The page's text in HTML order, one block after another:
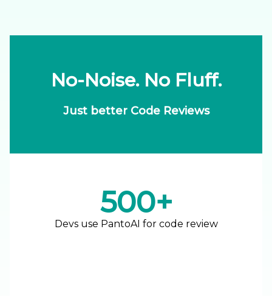
No-Noise. No Fluff.
Just better Code Reviews
500+
Devs use PantoAI for code review